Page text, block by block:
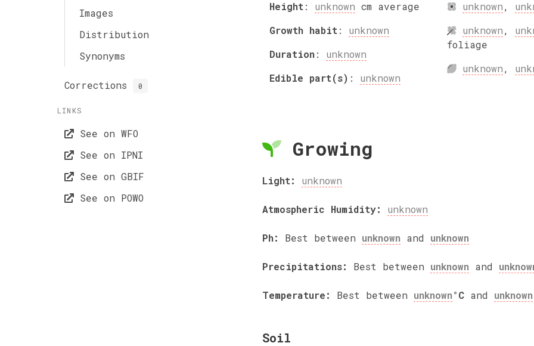
Images
Distribution
Synonyms
Corrections 0
LINKS
See on WFO
See on IPNI
See on GBIF
See on POWO
Height: unknown cm average
Growth habit: unknown
Duration: unknown
Edible part(s) : unknown
unknown,
unknown,
foliage
unknown,
Growing
Light: unknown
Atmospheric Humidity: unknown
Ph: Best between unknown and unknown
Precipitations: Best between unknown and
Temperature: Best between unknown°C and unknown
Soil